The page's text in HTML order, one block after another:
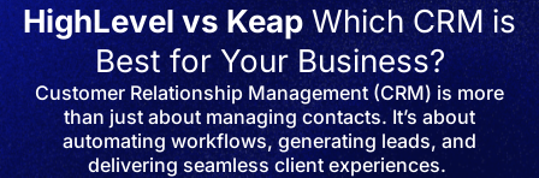
HighLevel vs KeapWhich CRM is
Best for Your Business?
Customer Relationship Management (CRM) is more
than just about managing contacts. It’s about
automating workflows, generating leads, and
delivering seamless client experiences.